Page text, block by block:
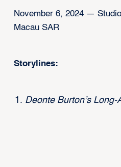
November 6, 2024 —
Macau SAR
Storylines:
Deonte Burton’s